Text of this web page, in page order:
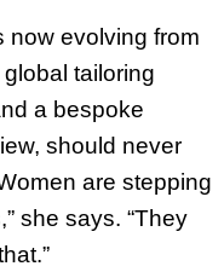
now evolving from
tailoring
a bespoke
should never
are stepping
she says. “They